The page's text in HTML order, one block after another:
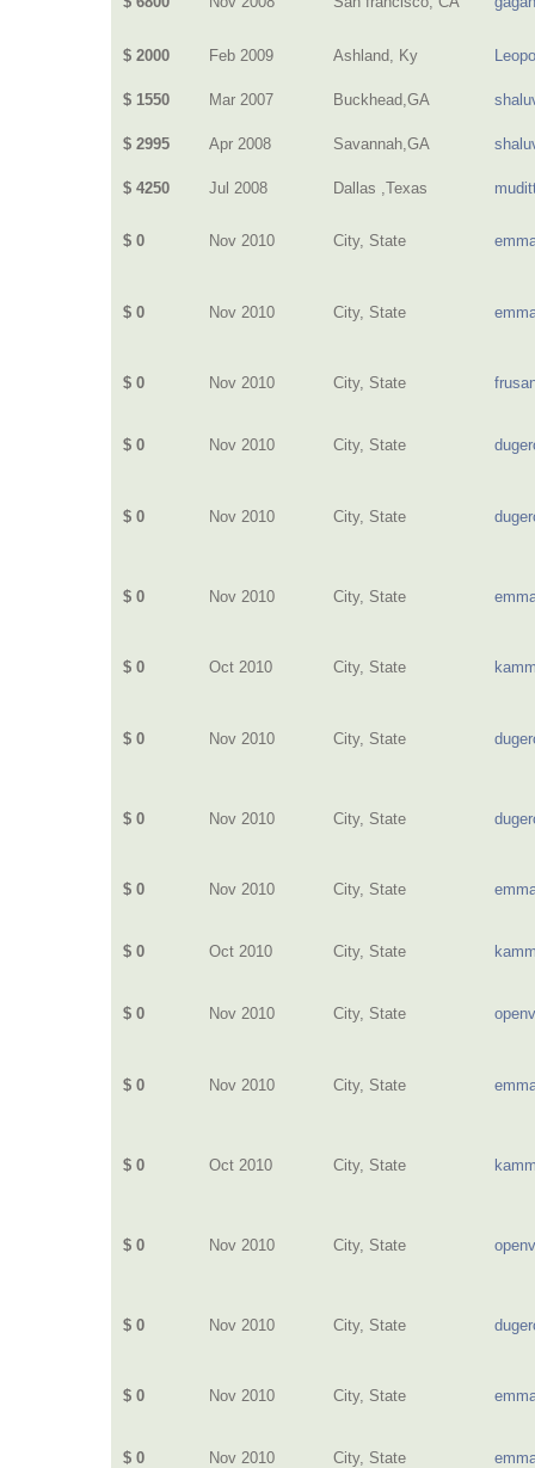
$ 2000 Feb 2009 Ashland, Ky
$ 1550 Mar 2007 Buckhead,GA
$ 2995 Apr 2008 Savannah,GA
$ 4250 Jul 2008 Dallas ,Texas
$ 0 Nov 2010 City, State
$ 0 Nov 2010 City, State
$ 0 Nov 2010 City, State
$ 0 Nov 2010 City, State
$ 0 Nov 2010 City, State
$ 0 Nov 2010 City, State
$ 0 Oct 2010 City, State
$ 0 Nov 2010 City, State
$ 0 Nov 2010 City, State
$ 0 Nov 2010 City, State
$ 0 Oct 2010 City, State
$ 0 Nov 2010 City, State
$ 0 Nov 2010 City, State
$ 0 Oct 2010 City, State
$ 0 Nov 2010 City, State
$ 0 Nov 2010 City, State
$ 0 Nov 2010 City, State
$ 0 Nov 2010 City, State